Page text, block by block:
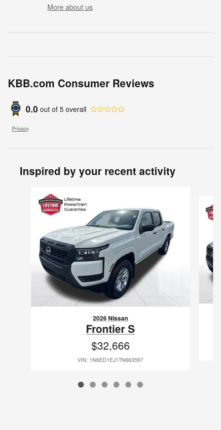
More about us
KBB.com Consumer Reviews
0.0 out of 5 overall
Privacy
Inspired by your recent activity
2026 Nissan
Frontier S
$32,666
VIN: 1N6ED1EJ1TN663597